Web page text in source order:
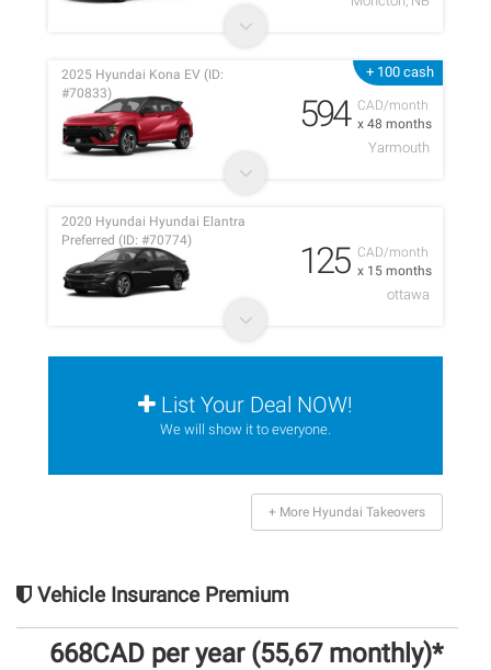
+ 100 cash
CAD/month
x 48 months
2025 Hyundai Kona EV (ID:
#70833)
594
Yarmouth
CAD/month
x 15 months
2020 Hyundai Hyundai Elantra
Preferred (ID: #70774)
125
ottawa
List Your Deal NOW!
We will show it to everyone.
+ More Hyundai Takeovers
Vehicle Insurance Premium
668CAD per year (55,67 monthly)*